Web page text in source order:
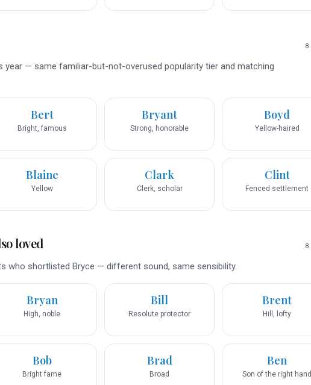
8
year — same familiar-but-not-overused popularity tier and matching
Bert
Bright, famous
Bryant
Strong, honorable
Boyd
Yellow-haired
Blaine
Yellow
Clark
Clerk, scholar
Clint
Fenced settlement
loved 8
who shortlisted Bryce — different sound, same sensibility.
Bryan
High, noble
Bill
Resolute protector
Brent
Hill, lofty
Bob
Bright fame
Brad
Broad
Ben
Son of the right hand